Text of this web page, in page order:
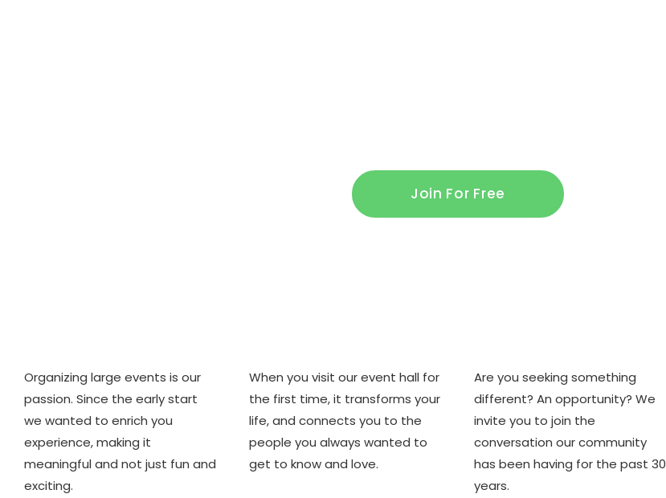
Join For Free
Organizing large events is our
passion. Since the early start
we wanted to enrich you
experience, making it
meaningful and not just fun and
exciting.
When you visit our event hall for
the first time, it transforms your
life, and connects you to the
people you always wanted to
get to know and love.
Are you seeking something
different? An opportunity? We
invite you to join the
conversation our community
has been having for the past 30
years.